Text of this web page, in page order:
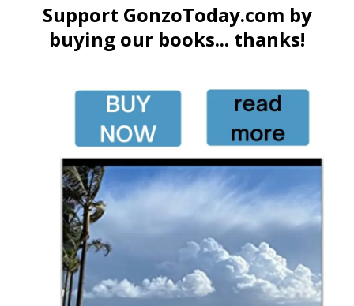
Support GonzoToday.com by
buying our books... thanks!